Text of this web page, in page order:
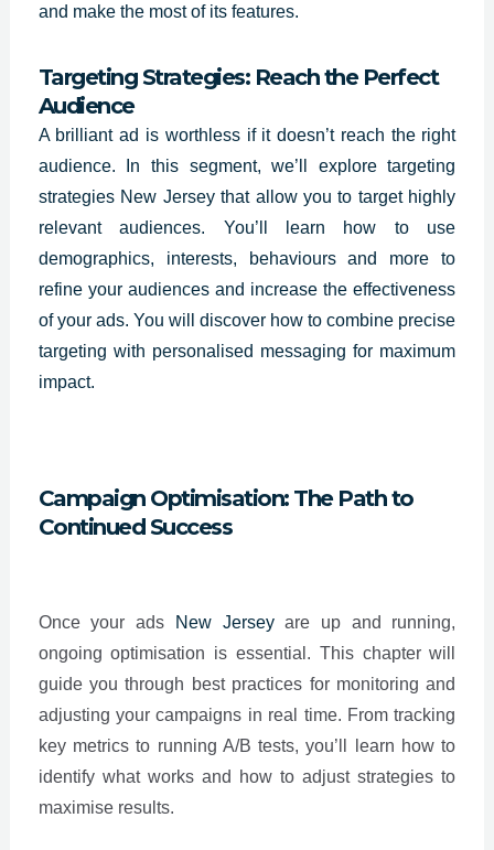
and make the most of its features.
Targeting Strategies: Reach the Perfect
Audience
A brilliant ad is worthless if it doesn’t reach the right
audience. In this segment, we’ll explore targeting
strategies New Jersey that allow you to target highly
relevant audiences. You’ll learn how to use
demographics, interests, behaviours and more to
refine your audiences and increase the effectiveness
of your ads. You will discover how to combine precise
targeting with personalised messaging for maximum
impact.
Campaign Optimisation: The Path to
Continued Success
Once your ads New Jerseyare up and running,
ongoing optimisation is essential. This chapter will
guide you through best practices for monitoring and
adjusting your campaigns in real time. From tracking
key metrics to running A/B tests, you’ll learn how to
identify what works and how to adjust strategies to
maximise results.